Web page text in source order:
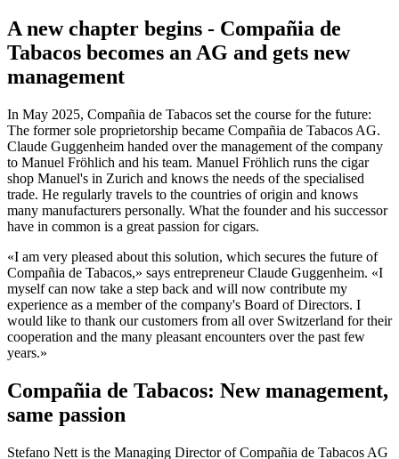
A new chapter begins - Compañia de
Tabacos becomes an AG and gets new
management
In May 2025, Compañia de Tabacos set the course for the future:
The former sole proprietorship became Compañia de Tabacos AG.
Claude Guggenheim handed over the management of the company
to Manuel Fröhlich and his team. Manuel Fröhlich runs the cigar
shop Manuel's in Zurich and knows the needs of the specialised
trade. He regularly travels to the countries of origin and knows
many manufacturers personally. What the founder and his successor
have in common is a great passion for cigars.
«I am very pleased about this solution, which secures the future of
Compañia de Tabacos,» says entrepreneur Claude Guggenheim. «I
myself can now take a step back and will now contribute my
experience as a member of the company's Board of Directors. I
would like to thank our customers from all over Switzerland for their
cooperation and the many pleasant encounters over the past few
years.»
Compañia de Tabacos: New management,
same passion
Stefano Nett is the Managing Director of Compañia de Tabacos AG